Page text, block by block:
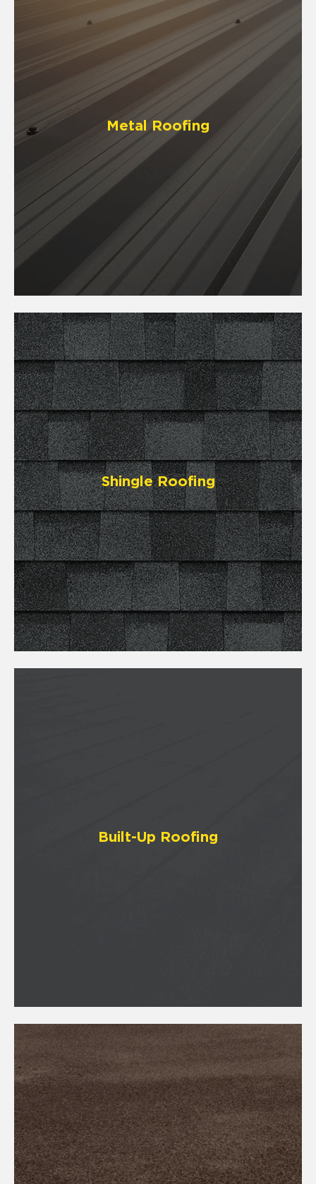
Metal Roofing
Shingle Roofing
Built-Up Roofing